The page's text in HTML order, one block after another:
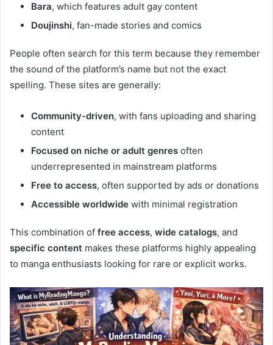
Bara, which features adult gay content
Doujinshi, fan-made stories and comics
People often search for this term because they remember
the sound of the platform’s name but not the exact
spelling. These sites are generally:
Community-driven, with fans uploading and sharing
content
Focused on niche or adult genres often
underrepresented in mainstream platforms
Free to access, often supported by ads or donations
Accessible worldwide with minimal registration
This combination of free access, wide catalogs, and
specific content makes these platforms highly appealing
to manga enthusiasts looking for rare or explicit works.